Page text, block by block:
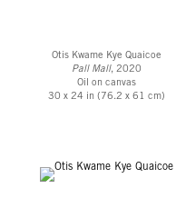
Otis Kwame Kye Quaicoe
Pall Mall, 2020
Oil on canvas
30 x 24 in (76.2 x 61 cm)